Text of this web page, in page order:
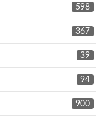
598
367
39
94
900